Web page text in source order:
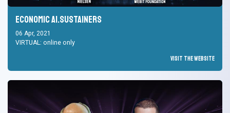
Economic AI.Sustainers
06 Apr, 2021
VIRTUAL: online only
Visit the Website